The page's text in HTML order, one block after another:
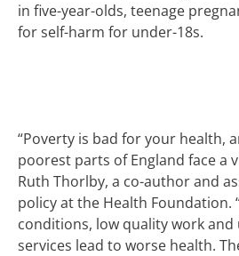
in five-year-olds, teenage
for self-harm for under-18s.
“Poverty is bad for your health,
poorest parts of England face a
Ruth Thorlby, a co-author and
policy at the Health Foundation.
conditions, low quality work
services lead to worse health.